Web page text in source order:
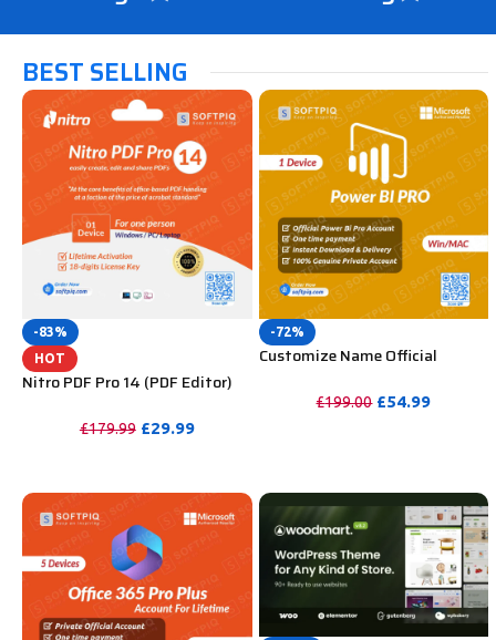
BEST SELLING
-83%
HOT
Nitro PDF Pro 14 (PDF Editor)
£179.99 £29.99
-72%
Customize Name Official
Account For Lifetime
£199.00 £54.99